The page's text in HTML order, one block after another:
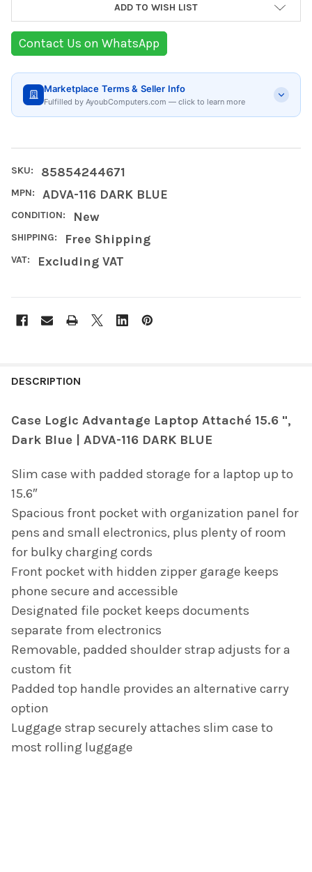
ADD TO WISH LIST
Contact Us on WhatsApp
Marketplace Terms & Seller Info
Fulfilled by AyoubComputers.com — click to learn more
SKU: 85854244671
MPN: ADVA-116 DARK BLUE
CONDITION: New
SHIPPING: Free Shipping
VAT: Excluding VAT
BOUGHT
SELECT
SELECTED
DESCRIPTION
Case Logic Advantage Laptop Attaché 15.6 ",
Dark Blue | ADVA-116 DARK BLUE
Slim case with padded storage for a laptop up to
15.6″
Spacious front pocket with organization panel for
pens and small electronics, plus plenty of room
for bulky charging cords
Front pocket with hidden zipper garage keeps
phone secure and accessible
Designated file pocket keeps documents
separate from electronics
Removable, padded shoulder strap adjusts for a
custom fit
Padded top handle provides an alternative carry
option
Luggage strap securely attaches slim case to
most rolling luggage